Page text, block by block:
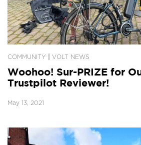
COMMUNITY VOLT NEWS
Woohoo! Sur-PRIZE for
Trustpilot Reviewer!
May 13, 2021